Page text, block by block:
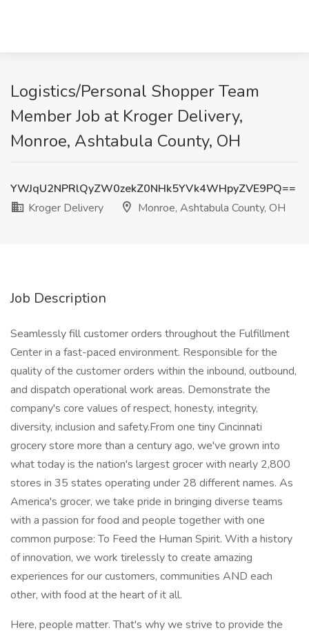
Logistics/Personal Shopper Team
Member Job at Kroger Delivery,
Monroe, Ashtabula County, OH
YWJqU2NPRlQyZW0zekZ0NHk5YVk4WHpyZVE9PQ==
Kroger Delivery
Monroe, Ashtabula County, OH
Job Description
Seamlessly fill customer orders throughout the Fulfillment
Center in a fast-paced environment. Responsible for the
quality of the customer orders within the inbound, outbound,
and dispatch operational work areas. Demonstrate the
company's core values of respect, honesty, integrity,
diversity, inclusion and safety.From one tiny Cincinnati
grocery store more than a century ago, we've grown into
what today is the nation's largest grocer with nearly 2,800
stores in 35 states operating under 28 different names. As
America's grocer, we take pride in bringing diverse teams
with a passion for food and people together with one
common purpose: To Feed the Human Spirit. With a history
of innovation, we work tirelessly to create amazing
experiences for our customers, communities AND each
other, with food at the heart of it all.
Here, people matter. That's why we strive to provide the